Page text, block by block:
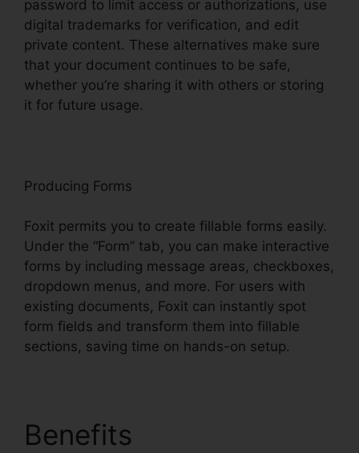
password to limit access or authorizations, use
digital trademarks for verification, and edit
private content. These alternatives make sure
that your document continues to be safe,
whether you’re sharing it with others or storing
it for future usage.
Producing Forms
Foxit permits you to create fillable forms easily.
Under the “Form” tab, you can make interactive
forms by including message areas, checkboxes,
dropdown menus, and more. For users with
existing documents, Foxit can instantly spot
form fields and transform them into fillable
sections, saving time on hands-on setup.
Benefits